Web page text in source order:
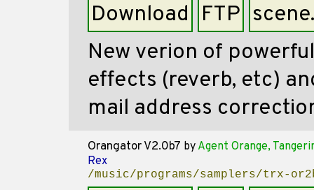
Download FTP
New verion of
effects (reverb, etc)
mail address
Orangator V2.0b7 by Agent Orange,
Rex
/music/programs/samplers/trx-